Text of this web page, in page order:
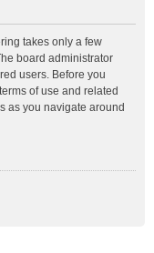
takes only a few
board administrator
users. Before you
of use and related
as you navigate around